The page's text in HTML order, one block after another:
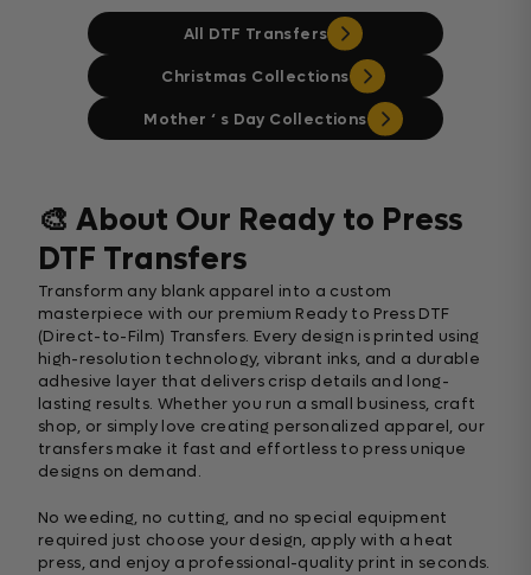
All DTF Transfers
Christmas Collections
Mother ‘ s Day Collections
🎨 About Our Ready to Press
DTF Transfers
Transform any blank apparel into a custom
masterpiece with our premium Ready to Press DTF
(Direct-to-Film) Transfers. Every design is printed using
high-resolution technology, vibrant inks, and a durable
adhesive layer that delivers crisp details and long-
lasting results. Whether you run a small business, craft
shop, or simply love creating personalized apparel, our
transfers make it fast and effortless to press unique
designs on demand.
No weeding, no cutting, and no special equipment
required just choose your design, apply with a heat
press, and enjoy a professional-quality print in seconds.